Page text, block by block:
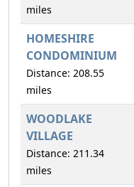
miles
HOMESHIRE
CONDOMINIUM
Distance: 208.55
miles
WOODLAKE
VILLAGE
Distance: 211.34
miles